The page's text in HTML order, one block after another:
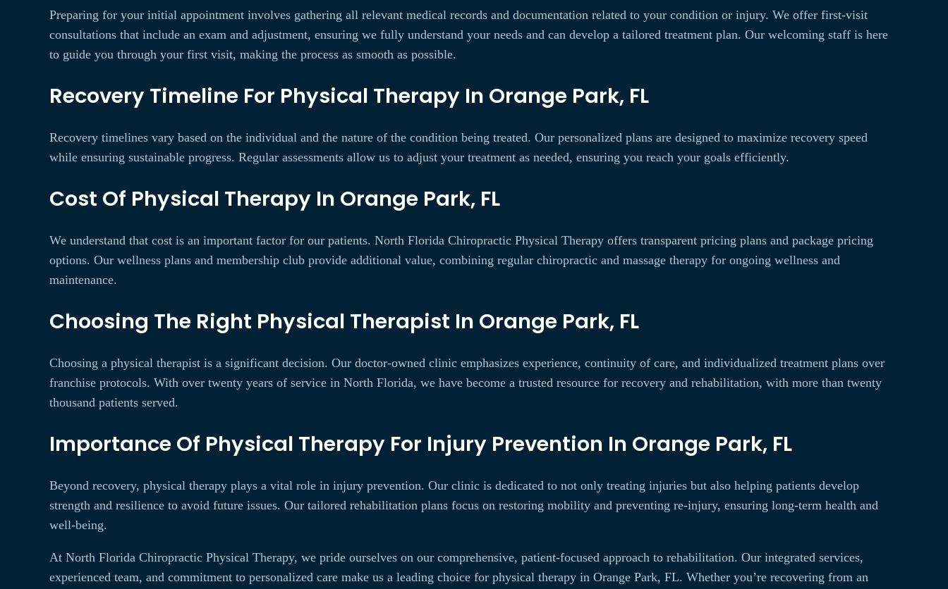
Preparing for your initial appointment involves gathering all relevant medical records and documentation related to your condition or injury. We offer first-visit
consultations that include an exam and adjustment, ensuring we fully understand your needs and can develop a tailored treatment plan. Our welcoming staff is here
to guide you through your first visit, making the process as smooth as possible.
Recovery Timeline For Physical Therapy In Orange Park, FL
Recovery timelines vary based on the individual and the nature of the condition being treated. Our personalized plans are designed to maximize recovery speed
while ensuring sustainable progress. Regular assessments allow us to adjust your treatment as needed, ensuring you reach your goals efficiently.
Cost Of Physical Therapy In Orange Park, FL
We understand that cost is an important factor for our patients. North Florida Chiropractic Physical Therapy offers transparent pricing plans and package pricing
options. Our wellness plans and membership club provide additional value, combining regular chiropractic and massage therapy for ongoing wellness and
maintenance.
Choosing The Right Physical Therapist In Orange Park, FL
Choosing a physical therapist is a significant decision. Our doctor-owned clinic emphasizes experience, continuity of care, and individualized treatment plans over
franchise protocols. With over twenty years of service in North Florida, we have become a trusted resource for recovery and rehabilitation, with more than twenty
thousand patients served.
Importance Of Physical Therapy For Injury Prevention In Orange Park, FL
Beyond recovery, physical therapy plays a vital role in injury prevention. Our clinic is dedicated to not only treating injuries but also helping patients develop
strength and resilience to avoid future issues. Our tailored rehabilitation plans focus on restoring mobility and preventing re-injury, ensuring long-term health and
well-being.
At North Florida Chiropractic Physical Therapy, we pride ourselves on our comprehensive, patient-focused approach to rehabilitation. Our integrated services,
experienced team, and commitment to personalized care make us a leading choice for physical therapy in Orange Park, FL. Whether you’re recovering from an